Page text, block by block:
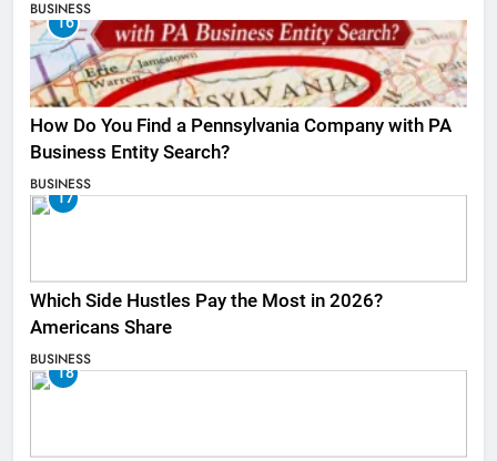
BUSINESS
16
How Do You Find a Pennsylvania Company with PA
Business Entity Search?
BUSINESS
17
Which Side Hustles Pay the Most in 2026?
Americans Share
BUSINESS
18